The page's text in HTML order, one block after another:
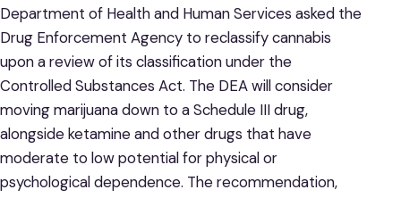
Department of Health and Human Services asked the
Drug Enforcement Agency to reclassify cannabis
upon a review of its classification under the
Controlled Substances Act. The DEA will consider
moving marijuana down to a Schedule III drug,
alongside ketamine and other drugs that have
moderate to low potential for physical or
psychological dependence. The recommendation,